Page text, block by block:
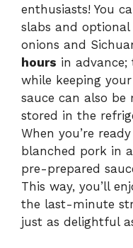
enthusiasts! You
slabs and optional
onions and
hours in advance;
while keeping
sauce can also be
stored in the
When you’re
blanched pork in
pre-prepared
This way, you’ll
the last-minute
just as delightful